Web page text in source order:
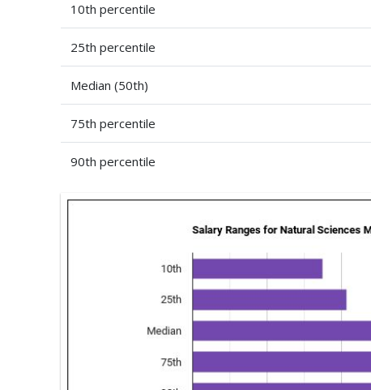
10th percentile
25th percentile
Median (50th)
75th percentile
90th percentile